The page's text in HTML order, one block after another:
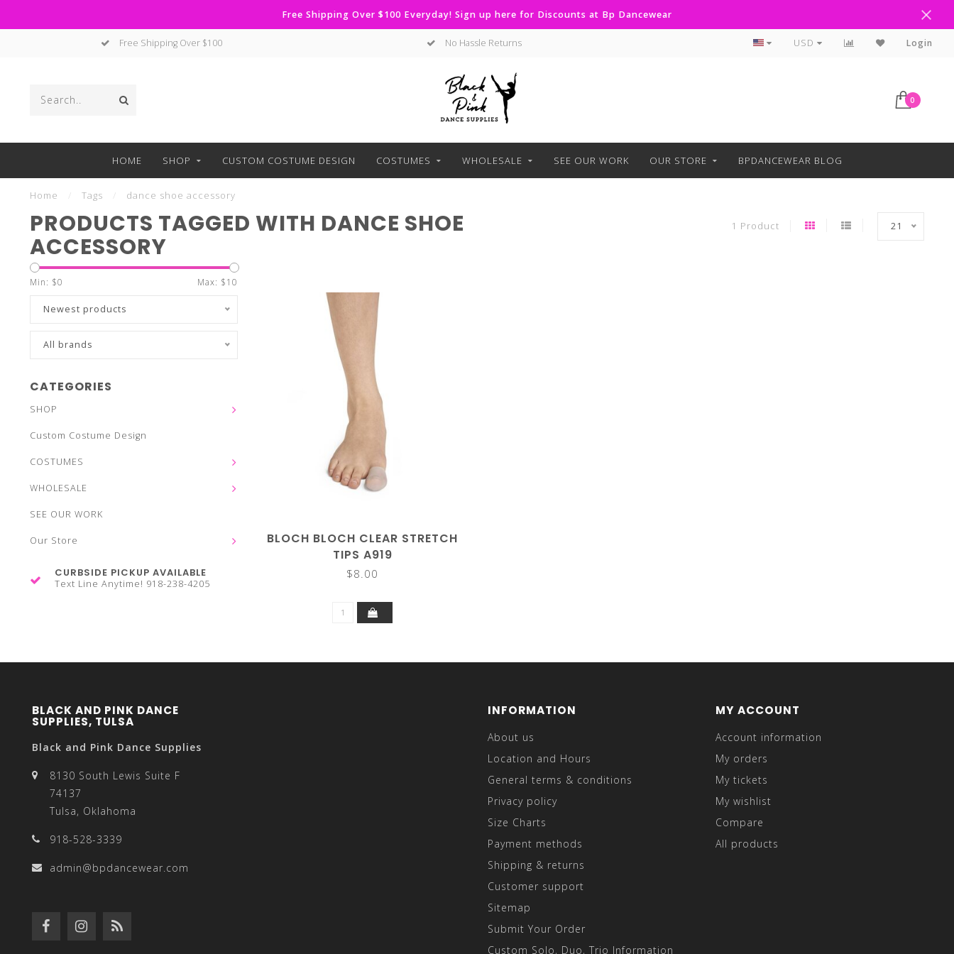
Free Shipping Over $100 Everyday! Sign up here for Discounts at Bp Dancewear
Free Shipping Over $100 No Hassle Returns Curbside Pickup Available
USD Login
0
HOME SHOP CUSTOM COSTUME DESIGN COSTUMES WHOLESALE SEE OUR WORK OUR STORE BPDANCEWEAR BLOG
Home Tags dance shoe accessory
PRODUCTS TAGGED WITH DANCE SHOE
ACCESSORY
1 Product 21
Min: $0 Max: $10
Newest products
All brands
CATEGORIES
SHOP
Custom Costume Design
COSTUMES
WHOLESALE
SEE OUR WORK
Our Store
CURBSIDE PICKUP AVAILABLE
Text Line Anytime! 918-238-4205
BLOCH BLOCH CLEAR STRETCH
TIPS A919
$8.00
BLACK AND PINK DANCE
SUPPLIES, TULSA
Black and Pink Dance Supplies
8130 South Lewis Suite F
74137
Tulsa, Oklahoma
918-528-3339
admin@bpdancewear.com
INFORMATION
About us
Location and Hours
General terms & conditions
Privacy policy
Size Charts
Payment methods
Shipping & returns
Customer support
Sitemap
Submit Your Order
Custom Solo, Duo, Trio Information
MY ACCOUNT
Account information
My orders
My tickets
My wishlist
Compare
All products